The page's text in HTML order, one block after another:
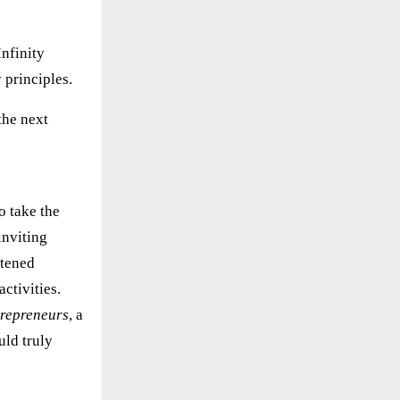
principles.
next
take the
, a
truly